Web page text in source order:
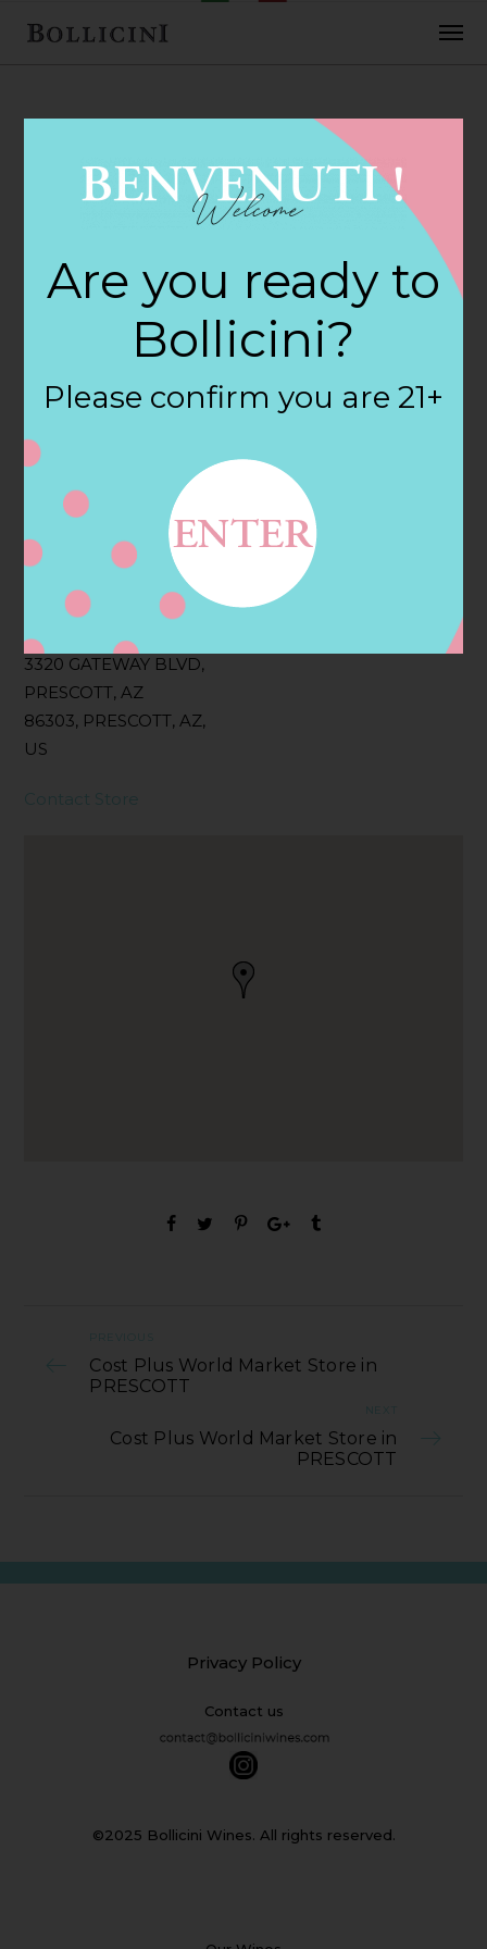
FEBRUARY 2, 2018
Cost Plus World
Market Store in
PRESCOTT
Filter:
BOLLICINI SPARKLING CUVEE, BOLLICINI
SPARKLING CUVEE ROSE
Address
3320 GATEWAY BLVD,
PRESCOTT, AZ
86303, PRESCOTT, AZ,
US
Contact
Contact Store
PREVIOUS
Cost Plus World Market Store in
PRESCOTT
NEXT
Cost Plus World Market Store in
PRESCOTT
Privacy Policy
Contact us
©2025 Bollicini Wines. All rights reserved.
Are you ready to
Bollicini?
Please confirm you are 21+